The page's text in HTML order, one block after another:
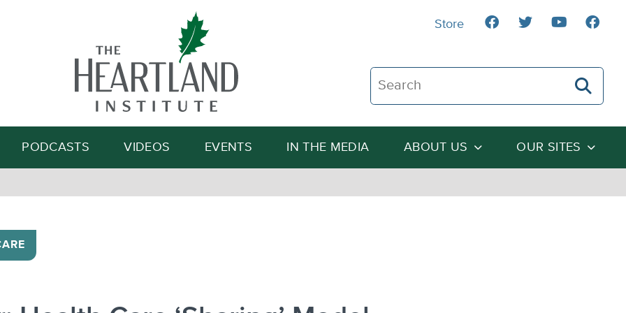
Search The Heartland Institute
Search
PODCASTS VIDEOS EVENTS IN THE MEDIA ABOUT US OUR SITES
Store